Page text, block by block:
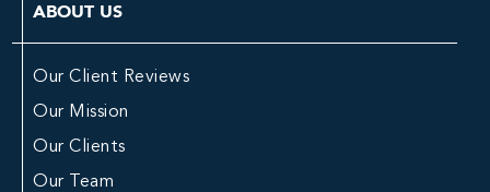
ABOUT US
Our Client Reviews
Our Mission
Our Clients
Our Team